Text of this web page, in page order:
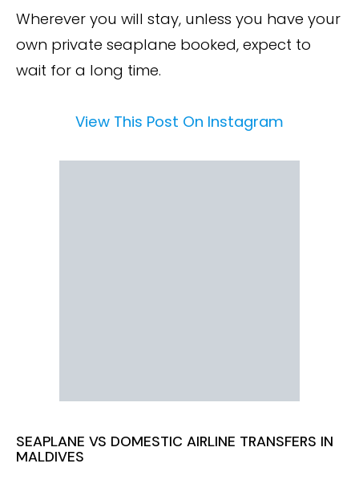
Wherever you will stay, unless you have your
own private seaplane booked, expect to
wait for a long time.
View This Post On Instagram
SEAPLANE VS DOMESTIC AIRLINE TRANSFERS IN
MALDIVES